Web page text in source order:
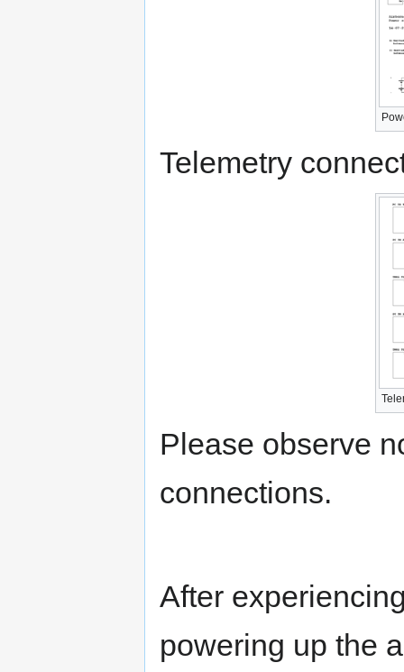
Telemetry
Please observe
connections.
After
powering up the